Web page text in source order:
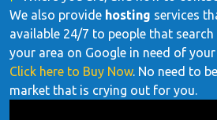
We also provide hosting services
available 24/7 to people that
your area on Google in need of
Click here to Buy Now. No need to
market that is crying out for you.